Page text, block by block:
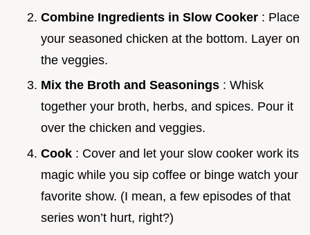
Combine Ingredients in Slow Cooker : Place
your seasoned chicken at the bottom. Layer on
the veggies.
Mix the Broth and Seasonings : Whisk
together your broth, herbs, and spices. Pour it
over the chicken and veggies.
Cook : Cover and let your slow cooker work its
magic while you sip coffee or binge watch your
favorite show. (I mean, a few episodes of that
series won’t hurt, right?)